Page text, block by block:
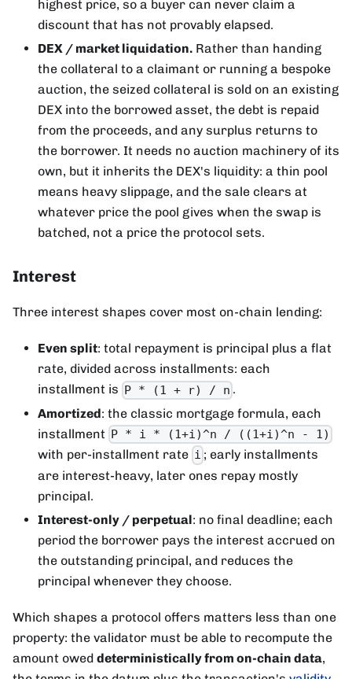
highest price, so a buyer can never claim a
discount that has not provably elapsed.
DEX / market liquidation. Rather than handing
the collateral to a claimant or running a bespoke
auction, the seized collateral is sold on an existing
DEX into the borrowed asset, the debt is repaid
from the proceeds, and any surplus returns to
the borrower. It needs no auction machinery of its
own, but it inherits the DEX's liquidity: a thin pool
means heavy slippage, and the sale clears at
whatever price the pool gives when the swap is
batched, not a price the protocol sets.
Interest
Three interest shapes cover most on-chain lending:
Even split: total repayment is principal plus a flat
rate, divided across installments: each
installment is P * (1 + r) / n .
Amortized: the classic mortgage formula, each
installment P * i * (1+i)^n / ((1+i)^n - 1)
with per-installment rate i ; early installments
are interest-heavy, later ones repay mostly
principal.
Interest-only / perpetual: no final deadline; each
period the borrower pays the interest accrued on
the outstanding principal, and reduces the
principal whenever they choose.
Which shapes a protocol offers matters less than one
property: the validator must be able to recompute the
amount owed deterministically from on-chain data,